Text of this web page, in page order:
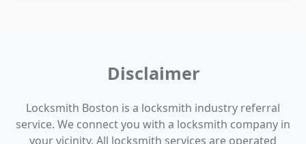
Disclaimer
Locksmith Boston is a locksmith industry referral
service. We connect you with a locksmith company in
your vicinity. All locksmith services are operated